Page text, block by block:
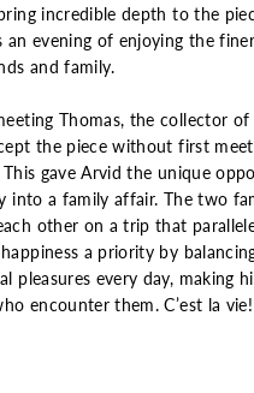
incredible depth to the
an evening of enjoying the
and family.
Thomas, the collector of
the piece without first
gave Arvid the unique
into a family affair. The two
other on a trip that
happiness a priority by
pleasures every day, making
encounter them. C’est la vie!